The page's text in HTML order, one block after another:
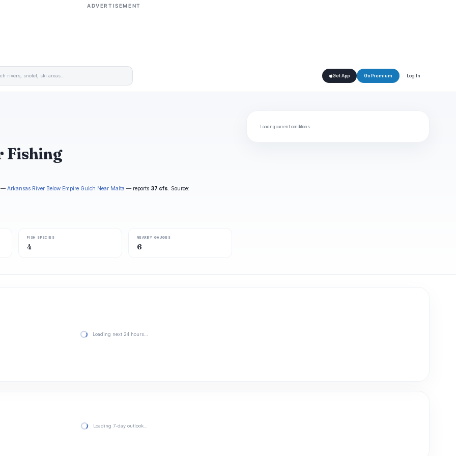
ADVERTISEMENT
Get App Go Premium Log In
Fishing
—Arkansas River Below Empire Gulch Near Malta — reports 37 cfs . Source:
FISH SPECIES
4
NEARBY GAUGES
6
Loading current conditions…
Loading next 24 hours…
Loading 7-day outlook…